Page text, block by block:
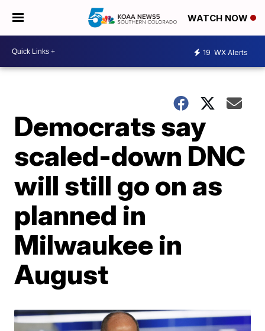
WATCH NOW
19 WX Alerts
Democrats say
scaled-down DNC
will still go on as
planned in
Milwaukee in
August